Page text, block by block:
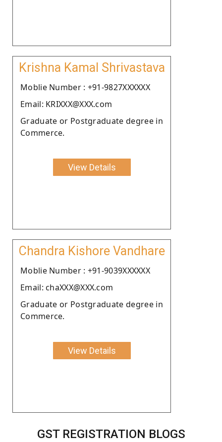
Krishna Kamal Shrivastava
Moblie Number : +91-9827XXXXXX
Email: KRIXXX@XXX.com
Graduate or Postgraduate degree in
Commerce.
View Details
Chandra Kishore Vandhare
Moblie Number : +91-9039XXXXXX
Email: chaXXX@XXX.com
Graduate or Postgraduate degree in
Commerce.
View Details
GST REGISTRATION BLOGS